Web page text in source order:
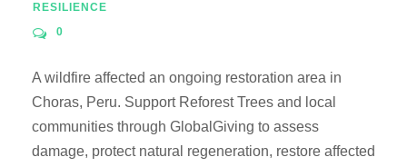
RESILIENCE
0
A wildfire affected an ongoing restoration area in
Choras, Peru. Support Reforest Trees and local
communities through GlobalGiving to assess
damage, protect natural regeneration, restore affected